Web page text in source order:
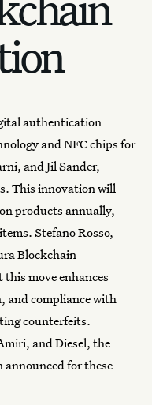
authentication
and NFC chips for
and Jil Sander,
This innovation will
products annually,
Stefano Rosso,
Blockchain
move enhances
and compliance with
counterfeits.
and Diesel, the
announced for these